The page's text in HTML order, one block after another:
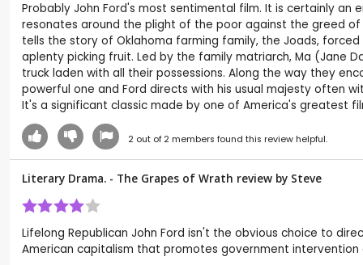
Probably John Ford's most sentimental film. It is certainly
resonates around the plight of the poor against the greed
tells the story of Oklahoma farming family, the Joads,
aplenty picking fruit. Led by the family matriarch, Ma (Jane
truck laden with all their possessions. Along the way they
powerful one and Ford directs with his usual majesty often
It's a significant classic made by one of America's greatest
2out of 2members found this review helpful.
Literary Drama. - The Grapes of Wrath review by Steve
Lifelong Republican John Ford isn't the obvious choice to
American capitalism that promotes government intervention